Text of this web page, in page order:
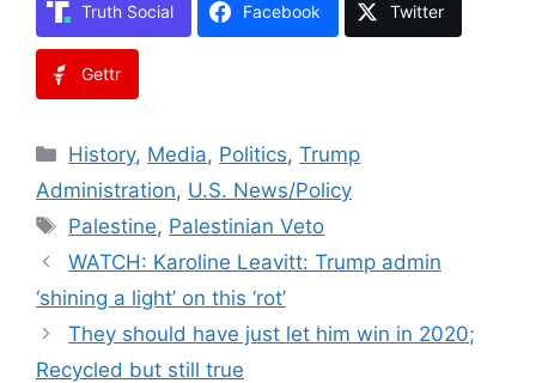
Truth Social Facebook Twitter
Gettr
Categories
History, Media, Politics,Trump
Administration, U.S. News/Policy
Tags
Palestine, Palestinian Veto
WATCH: Karoline Leavitt: Trump admin
‘shining a light’ on this ‘rot’
They should have just let him win in 2020;
Recycled but still true